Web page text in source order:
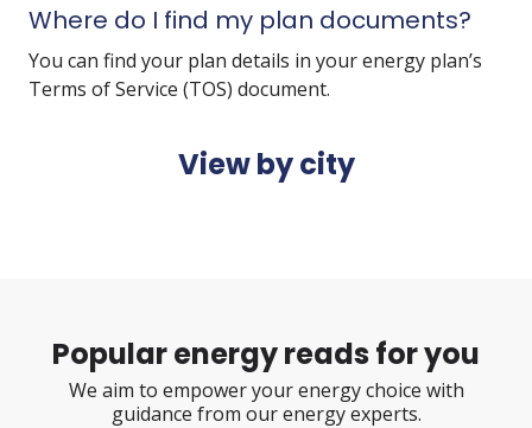
Where do I find my plan documents?
You can find your plan details in your energy plan’s
Terms of Service (TOS) document.
View by city
Popular energy reads for you
We aim to empower your energy choice with
guidance from our energy experts.